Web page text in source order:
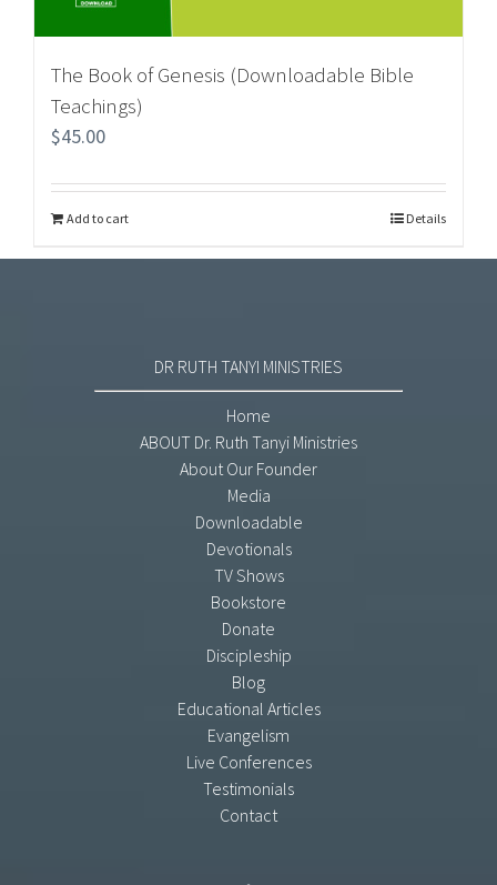
The Book of Genesis (Downloadable Bible
Teachings)
$45.00
Add to cart Details
DR RUTH TANYI MINISTRIES
Home
ABOUT Dr. Ruth Tanyi Ministries
About Our Founder
Media
Downloadable
Devotionals
TV Shows
Bookstore
Donate
Discipleship
Blog
Educational Articles
Evangelism
Live Conferences
Testimonials
Contact